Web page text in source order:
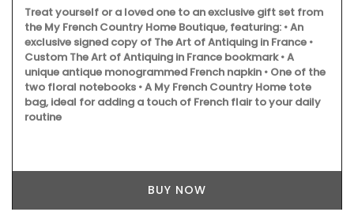
Treat yourself or a loved one to an exclusive gift set from
the My French Country Home Boutique, featuring: • An
exclusive signed copy of The Art of Antiquing in France •
Custom The Art of Antiquing in France bookmark • A
unique antique monogrammed French napkin • One of the
two floral notebooks • A My French Country Home tote
bag, ideal for adding a touch of French flair to your daily
routine
BUY NOW